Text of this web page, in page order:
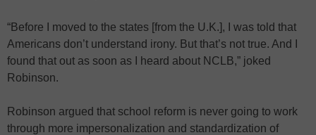
“Before I moved to the states [from the U.K.], I was told that
Americans don’t understand irony. But that’s not true. And I
found that out as soon as I heard about NCLB,” joked
Robinson.
Robinson argued that school reform is never going to work
through more impersonalization and standardization of